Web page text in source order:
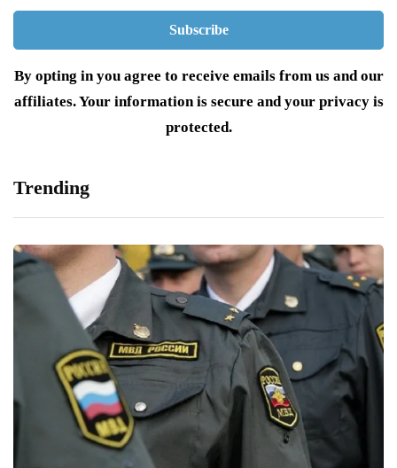
By opting in you agree to receive emails from us and our
affiliates. Your information is secure and your privacy is
protected.
Trending